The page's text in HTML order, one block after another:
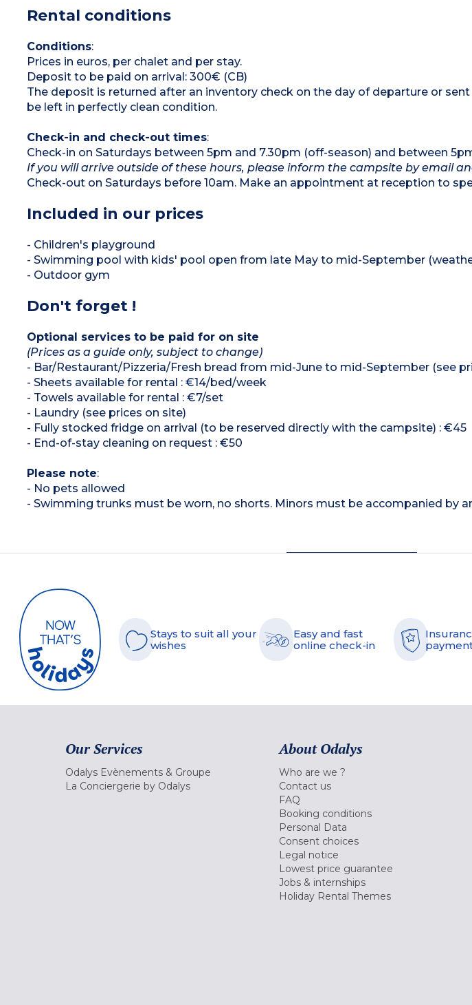
Separate toilet
Terrace with garden furniture
1 parking space
Capacity - 6 people: 6 adults
Rental conditions
Conditions:
Prices in euros, per chalet and per stay.
Deposit to be paid on arrival: 300€ (CB)
The deposit is returned after an inventory check on the day of departure or
be left in perfectly clean condition.
Check-in and check-out times:
Check-in on Saturdays between 5pm and 7.30pm (off-season) and between
If you will arrive outside of these hours, please inform the campsite by email
Check-out on Saturdays before 10am. Make an appointment at reception to
Included in our prices
- Children's playground
- Swimming pool with kids' pool open from late May to mid-September
- Outdoor gym
Don't forget !
Optional services to be paid for on site
(Prices as a guide only, subject to change)
- Bar/Restaurant/Pizzeria/Fresh bread from mid-June to mid-September (see
- Sheets available for rental : €14/bed/week
- Towels available for rental : €7/set
- Laundry (see prices on site)
- Fully stocked fridge on arrival (to be reserved directly with the campsite) : €45
- End-of-stay cleaning on request : €50
Please note:
- No pets allowed
- Swimming trunks must be worn, no shorts. Minors must be accompanied by
Stays to suit all your
wishes
Easy and fast
online check-in
Our Services
Odalys Evènements & Groupe
La Conciergerie by Odalys
About Odalys
Who are we ?
Contact us
FAQ
Booking conditions
Personal Data
Consent choices
Legal notice
Lowest price guarantee
Jobs & internships
Holiday Rental Themes